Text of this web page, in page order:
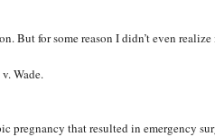
But for some reason I didn’t even
Wade.
pregnancy that resulted in emergency